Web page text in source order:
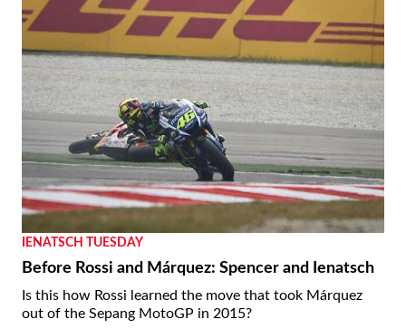
IENATSCH TUESDAY
Before Rossi and Márquez: Spencer and Ienatsch
Is this how Rossi learned the move that took Márquez
out of the Sepang MotoGP in 2015?